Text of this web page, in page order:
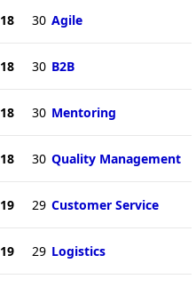
18 30 Agile
18 30 B2B
18 30 Mentoring
18 30 Quality Management
19 29 Customer Service
19 29 Logistics